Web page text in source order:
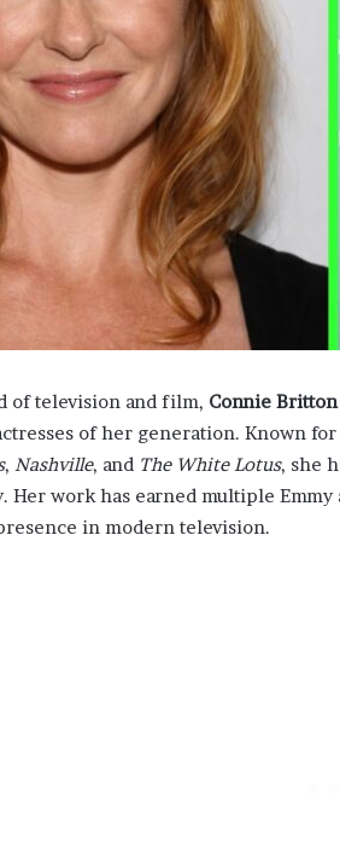
of television and film, Connie Britton
of her generation. Known
, Nashville, and The White Lotus, she
Her work has earned multiple
in modern television.